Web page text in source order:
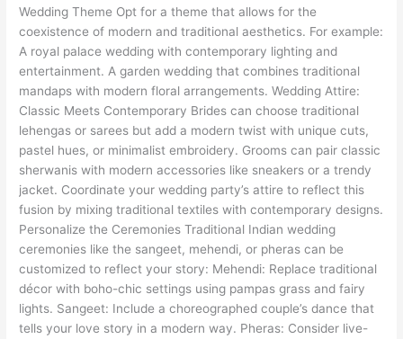
Wedding Theme Opt for a theme that allows for the
coexistence of modern and traditional aesthetics. For example:
A royal palace wedding with contemporary lighting and
entertainment. A garden wedding that combines traditional
mandaps with modern floral arrangements. Wedding Attire:
Classic Meets Contemporary Brides can choose traditional
lehengas or sarees but add a modern twist with unique cuts,
pastel hues, or minimalist embroidery. Grooms can pair classic
sherwanis with modern accessories like sneakers or a trendy
jacket. Coordinate your wedding party’s attire to reflect this
fusion by mixing traditional textiles with contemporary designs.
Personalize the Ceremonies Traditional Indian wedding
ceremonies like the sangeet, mehendi, or pheras can be
customized to reflect your story: Mehendi: Replace traditional
décor with boho-chic settings using pampas grass and fairy
lights. Sangeet: Include a choreographed couple’s dance that
tells your love story in a modern way. Pheras: Consider live-